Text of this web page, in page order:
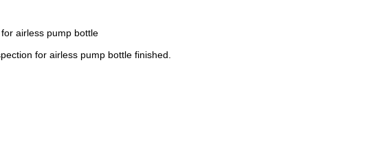
airless pump bottle
for airless pump bottle finished.